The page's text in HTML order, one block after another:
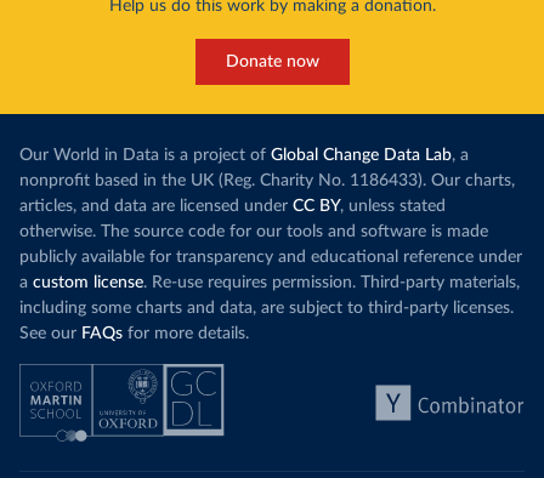
Help us do this work by making a donation.
Donate now
Our World in Data is a project of Global Change Data Lab, a
nonprofit based in the UK (Reg. Charity No. 1186433). Our charts,
articles, and data are licensed under CC BY, unless stated
otherwise. The source code for our tools and software is made
publicly available for transparency and educational reference under
a custom license. Re-use requires permission. Third-party materials,
including some charts and data, are subject to third-party licenses.
See our FAQs for more details.